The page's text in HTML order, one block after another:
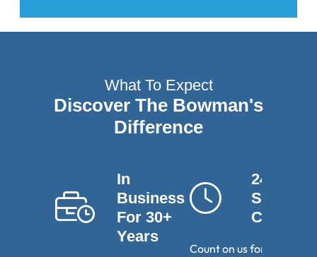
What To Expect
Discover The Bowman's
Difference
In
Business
For 30+
Years
24-Hour
Service
Calls
Count on us for round-